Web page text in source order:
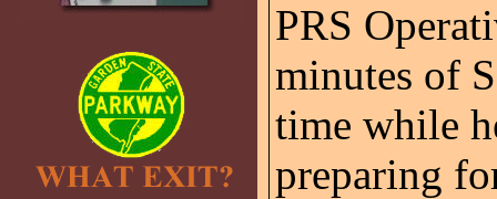
PRS
minutes of
time while
preparing